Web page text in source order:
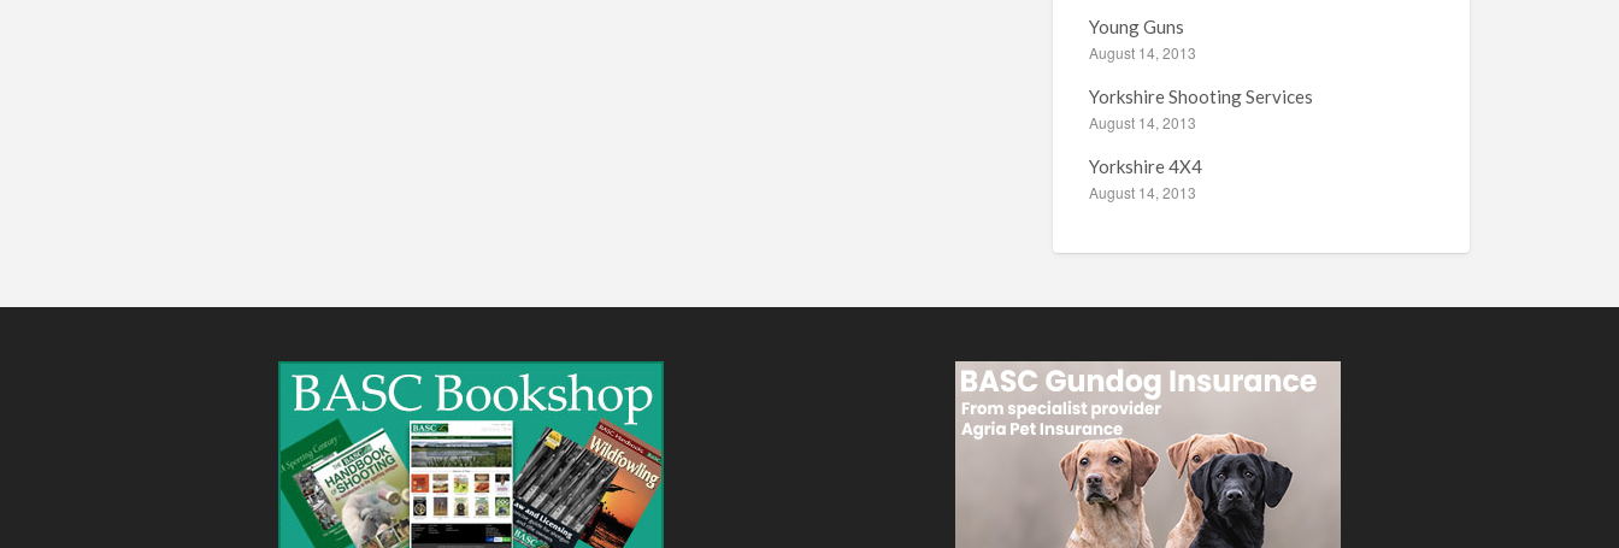
Young Guns
August 14, 2013
Yorkshire Shooting Services
August 14, 2013
Yorkshire 4X4
August 14, 2013